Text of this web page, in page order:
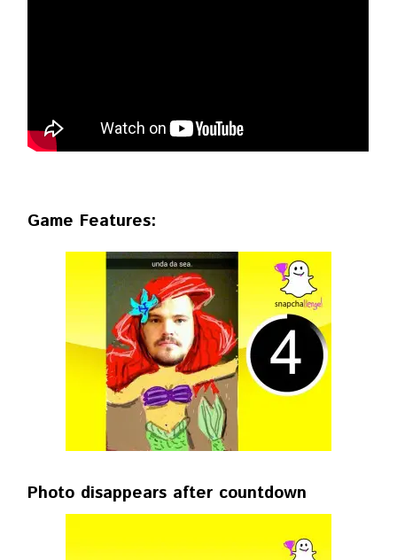
Game Features:
Photo disappears after countdown